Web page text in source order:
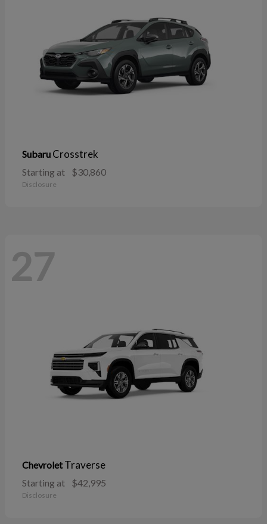
Subaru Crosstrek
Starting at $30,860
Disclosure
27
ChevroletTraverse
Starting at $42,995
Disclosure